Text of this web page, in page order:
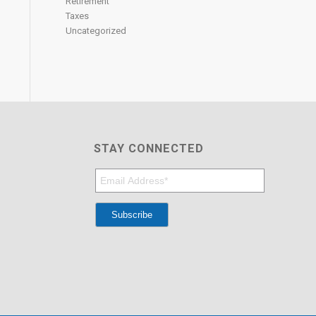
Taxes
Uncategorized
STAY CONNECTED